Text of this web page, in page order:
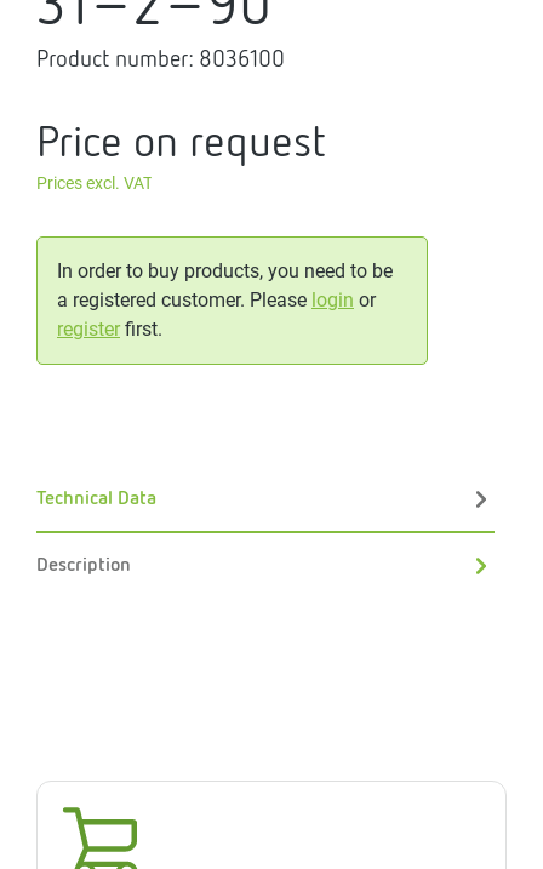
Product number: 8036100
Price on request
Prices excl. VAT
In order to buy products, you need to be
a registered customer. Please login or
registerfirst.
Technical Data
Description